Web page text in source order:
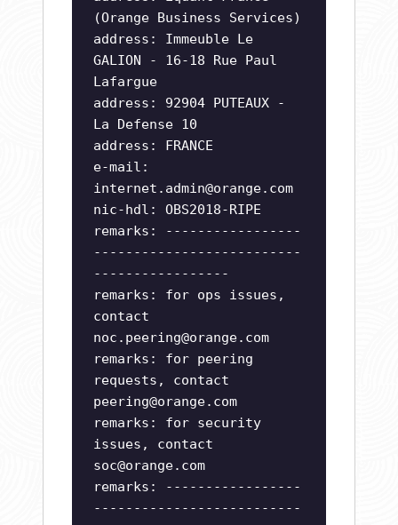
(Orange Business Services)
address: Immeuble Le
GALION - 16-18 Rue Paul
Lafargue
address: 92904 PUTEAUX -
La Defense 10
address: FRANCE
e-mail:
internet.admin@orange.com
nic-hdl: OBS2018-RIPE
remarks: -----------------
--------------------------
-----------------
remarks: for ops issues,
contact
noc.peering@orange.com
remarks: for peering
requests, contact
peering@orange.com
remarks: for security
issues, contact
soc@orange.com
remarks: -----------------
--------------------------